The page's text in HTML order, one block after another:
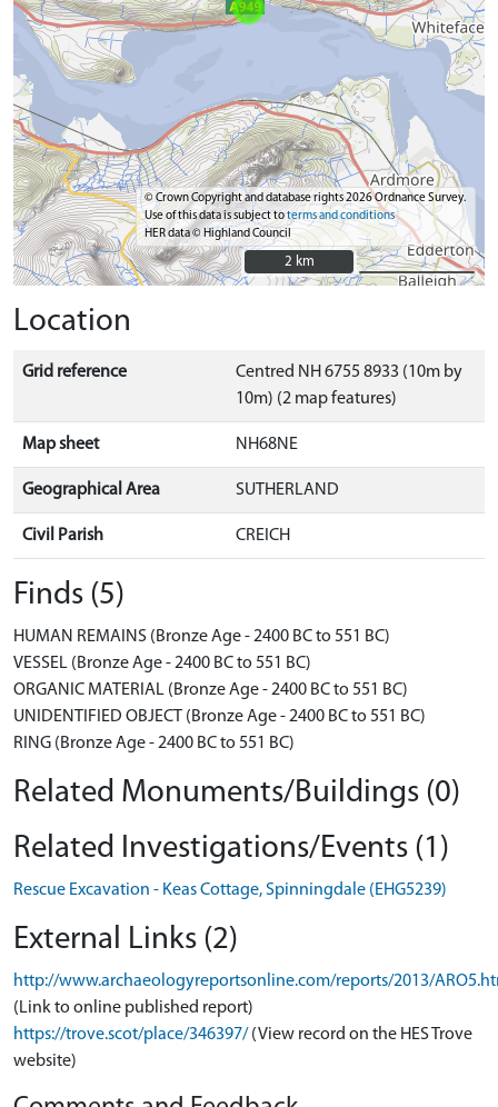
© Crown Copyright and database rights 2026 Ordnance Survey.
Use of this data is subject toterms and conditions
HER data © Highland Council
2 km
2 km
Location
Grid reference
Centred NH 6755 8933 (10m by
10m) (2 map features)
Map sheet NH68NE
Geographical Area SUTHERLAND
Civil Parish CREICH
Finds (5)
HUMAN REMAINS (Bronze Age - 2400 BC to 551 BC)
VESSEL (Bronze Age - 2400 BC to 551 BC)
ORGANIC MATERIAL (Bronze Age - 2400 BC to 551 BC)
UNIDENTIFIED OBJECT (Bronze Age - 2400 BC to 551 BC)
RING (Bronze Age - 2400 BC to 551 BC)
Related Monuments/Buildings (0)
Related Investigations/Events (1)
Rescue Excavation - Keas Cottage, Spinningdale (EHG5239)
External Links (2)
http://www.archaeologyreportsonline.com/reports/2013/
(Link to online published report)
https://trove.scot/place/346397/ (View record on the HES Trove
website)